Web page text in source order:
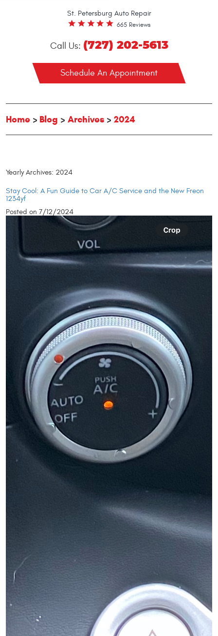
St. Petersburg Auto Repair
665 Reviews
Call Us: (727) 202-5613
Schedule An Appointment
Home Blog Archives 2024
Yearly Archives: 2024
Stay Cool: A Fun Guide to Car A/C Service and the New Freon
1234yf
Posted on 7/12/2024